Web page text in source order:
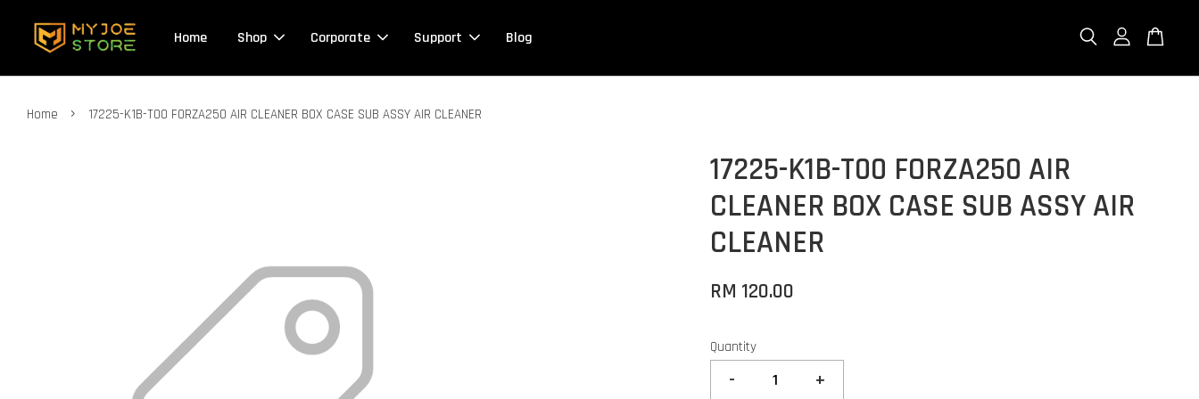
Home Shop Corporate Support Blog
Home › 17225-K1B-T00 FORZA250 AIR CLEANER BOX CASE SUB ASSY AIR CLEANER
17225-K1B-T00 FORZA250 AIR
CLEANER BOX CASE SUB ASSY AIR
CLEANER
RM 120.00
Quantity
- +